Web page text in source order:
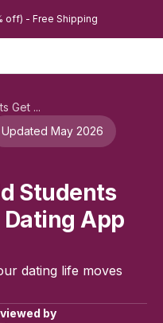
off) - Free Shipping
Get ...
Updated May 2026
Students
Dating App
dating life moves
by